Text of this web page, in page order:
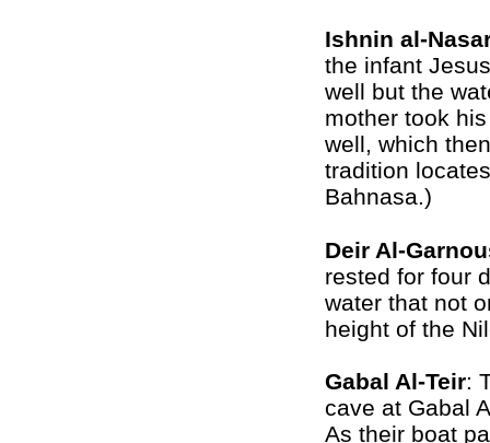
Ishnin al-
the infant
well but the
mother took
well, which
tradition
Bahnasa.)
Deir Al-
rested for four
water that not
height of the
Gabal Al-Teir:
cave at Gabal
As their boat